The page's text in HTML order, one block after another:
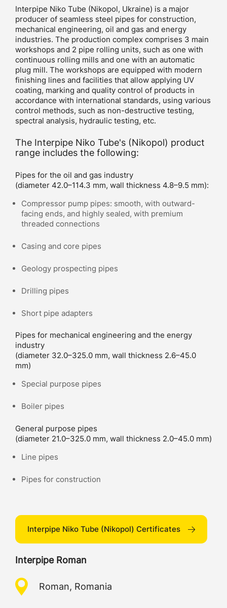
Interpipe Niko Tube (Nikopol, Ukraine) is a major
producer of seamless steel pipes for construction,
mechanical engineering, oil and gas and energy
industries. The production complex comprises 3 main
workshops and 2 pipe rolling units, such as one with
continuous rolling mills and one with an automatic
plug mill. The workshops are equipped with modern
finishing lines and facilities that allow applying UV
coating, marking and quality control of products in
accordance with international standards, using various
control methods, such as non-destructive testing,
spectral analysis, hydraulic testing, etc.
The Interpipe Niko Tube's (Nikopol) product
range includes the following:
Pipes for the oil and gas industry
(diameter 42.0–114.3 mm, wall thickness 4.8–9.5 mm):
Compressor pump pipes: smooth, with outward-
facing ends, and highly sealed, with premium
threaded connections
Casing and core pipes
Geology prospecting pipes
Drilling pipes
Short pipe adapters
Pipes for mechanical engineering and the energy
industry
(diameter 32.0–325.0 mm, wall thickness 2.6–45.0
mm)
Special purpose pipes
Boiler pipes
General purpose pipes
(diameter 21.0–325.0 mm, wall thickness 2.0–45.0 mm)
Line pipes
Pipes for construction
Interpipe Niko Tube (Nikopol) Certificates
Interpipe Roman
Roman, Romania